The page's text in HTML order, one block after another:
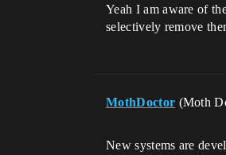
Yeah I am aware of
selectively remove
MothDoctor (Moth
New systems are